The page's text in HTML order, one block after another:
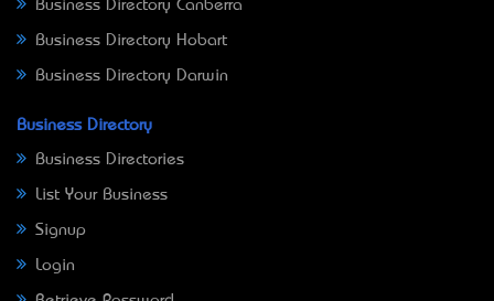
Business Directory Canberra
Business Directory Hobart
Business Directory Darwin
Business Directory
Business Directories
List Your Business
Signup
Login